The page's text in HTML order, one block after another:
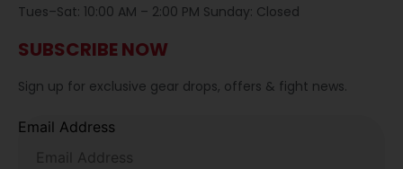
Tues–Sat: 10:00 AM – 2:00 PM Sunday: Closed
SUBSCRIBE NOW
Sign up for exclusive gear drops, offers & fight news.
Email Address